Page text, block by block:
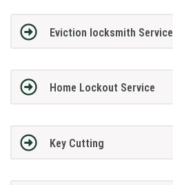
Eviction locksmith Service
Home Lockout Service
Key Cutting